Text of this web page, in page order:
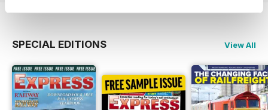
SPECIAL EDITIONS View All